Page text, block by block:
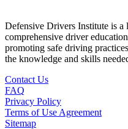
Defensive Drivers Institute is
comprehensive driver
promoting safe driving
the knowledge and skills
Contact Us
FAQ
Privacy Policy
Terms of Use Agreement
Sitemap